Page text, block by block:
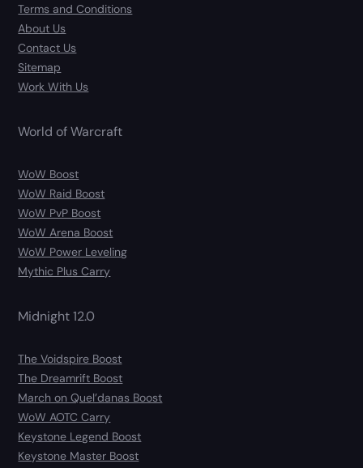
Terms and Conditions
About Us
Contact Us
Sitemap
Work With Us
World of Warcraft
WoW Boost
WoW Raid Boost
WoW PvP Boost
WoW Arena Boost
WoW Power Leveling
Mythic Plus Carry
Midnight 12.0
The Voidspire Boost
The Dreamrift Boost
March on Quel’danas Boost
WoW AOTC Carry
Keystone Legend Boost
Keystone Master Boost